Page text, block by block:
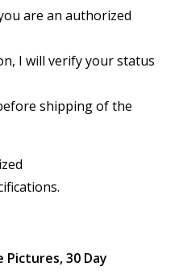
are an authorized
I will verify your status
shipping of the
Pictures, 30 Day